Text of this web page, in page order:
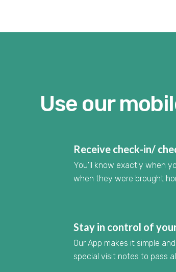
Use our
Receive check-in/
You'll know exactly when
when they were brought
Stay in control of
Our App makes it simple
special visit notes to pass